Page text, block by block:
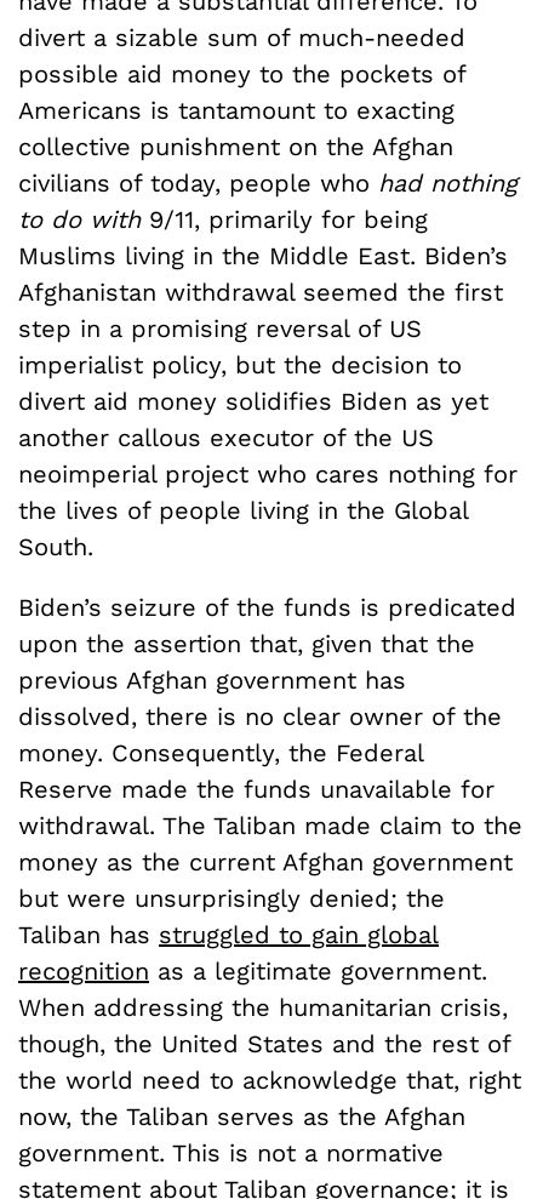
divert a sizable sum of much-needed
possible aid money to the pockets of
Americans is tantamount to exacting
collective punishment on the Afghan
civilians of today, people who had nothing
to do with 9/11, primarily for being
Muslims living in the Middle East. Biden’s
Afghanistan withdrawal seemed the first
step in a promising reversal of US
imperialist policy, but the decision to
divert aid money solidifies Biden as yet
another callous executor of the US
neoimperial project who cares nothing for
the lives of people living in the Global
South.
Biden’s seizure of the funds is predicated
upon the assertion that, given that the
previous Afghan government has
dissolved, there is no clear owner of the
money. Consequently, the Federal
Reserve made the funds unavailable for
withdrawal. The Taliban made claim to the
money as the current Afghan government
but were unsurprisingly denied; the
Taliban has struggled to gain global
recognition as a legitimate government.
When addressing the humanitarian crisis,
though, the United States and the rest of
the world need to acknowledge that, right
now, the Taliban serves as the Afghan
government. This is not a normative
statement about Taliban governance; it is